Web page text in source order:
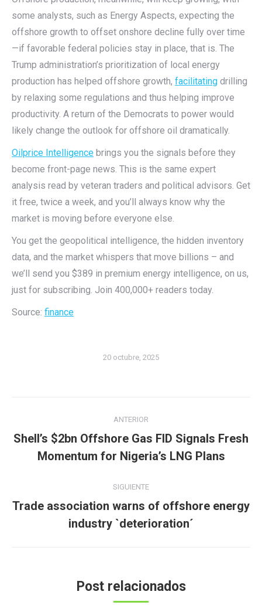
some analysts, such as Energy Aspects, expecting the
offshore growth to offset onshore decline fully over time
—if favorable federal policies stay in place, that is. The
Trump administration’s prioritization of local energy
production has helped offshore growth, facilitating drilling
by relaxing some regulations and thus helping improve
productivity. A return of the Democrats to power would
likely change the outlook for offshore oil dramatically.
Oilprice Intelligence brings you the signals before they
become front-page news. This is the same expert
analysis read by veteran traders and political advisors. Get
it free, twice a week, and you’ll always know why the
market is moving before everyone else.
You get the geopolitical intelligence, the hidden inventory
data, and the market whispers that move billions – and
we’ll send you $389 in premium energy intelligence, on us,
just for subscribing. Join 400,000+ readers today.
Source: finance
20 octubre, 2025
entre
publicaciones
ANTERIOR
Publicación
anterior:
Shell’s $2bn Offshore Gas FID Signals Fresh
Momentum for Nigeria’s LNG Plans
SIGUIENTE
Publicación
siguiente:
Trade association warns of offshore energy
industry `deterioration´
Post relacionados